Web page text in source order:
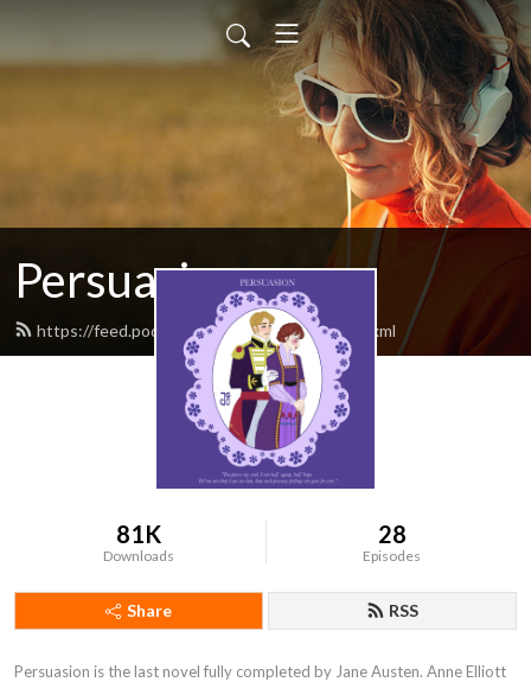
Persuasion
https://feed.podbean.com/persuasion1/feed.xml
81K
Downloads
28
Episodes
Share RSS
Persuasion is the last novel fully completed by Jane Austen. Anne Elliott